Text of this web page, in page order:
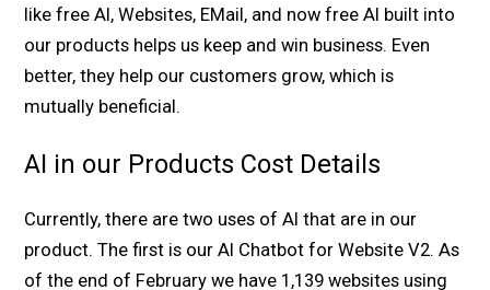
like free AI, Websites, EMail, and now free AI built into
our products helps us keep and win business. Even
better, they help our customers grow, which is
mutually beneficial.
AI in our Products Cost Details
Currently, there are two uses of AI that are in our
product. The first is our AI Chatbot for Website V2. As
of the end of February we have 1,139 websites using